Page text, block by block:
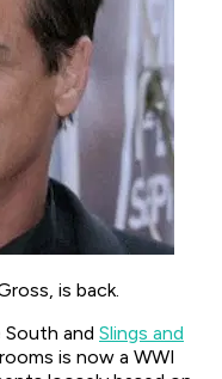
is back.
and Slings and
is now a WWI